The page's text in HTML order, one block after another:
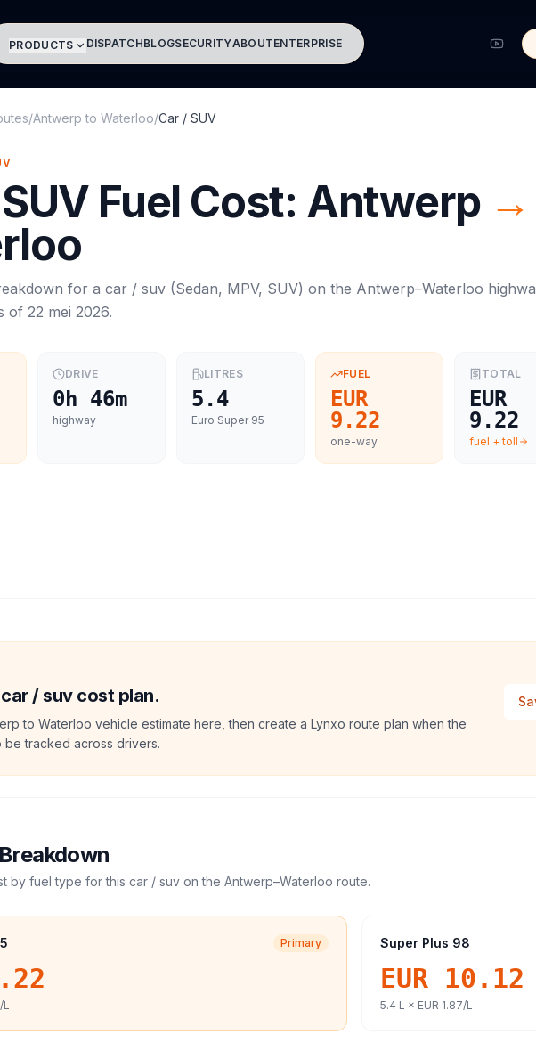
PRODUCTS DISPATCHBLOGSECURITYABOUTENTERPRISE
/Antwerp to Waterloo/Car / SUV
Fuel Cost: Antwerp →
for a car / suv (Sedan, MPV, SUV) on the Antwerp–Waterloo
of 22 mei 2026.
DRIVE
0h 46m
highway
LITRES
5.4
Euro Super 95
FUEL
EUR
9.22
one-way
TOTAL
EUR
9.22
fuel + toll
/ suv cost plan.
to Waterloo vehicle estimate here, then create a Lynxo route plan when the
be tracked across drivers.
by fuel type for this car / suv on the Antwerp–Waterloo route.
Primary
/L
Super Plus 98
EUR 10.12
5.4 L × EUR 1.87/L